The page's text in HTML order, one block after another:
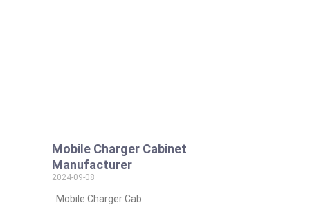
Mobile Charger Cabinet
Manufacturer
2024-09-08
Mobile Charger Cab